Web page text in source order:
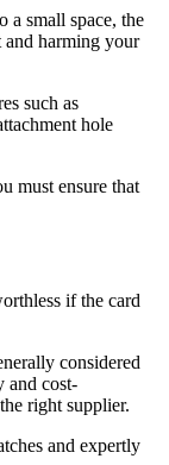
a small space, the
harming your
such as
hole
must ensure that
if the card
considered
and cost-
right supplier.
and expertly